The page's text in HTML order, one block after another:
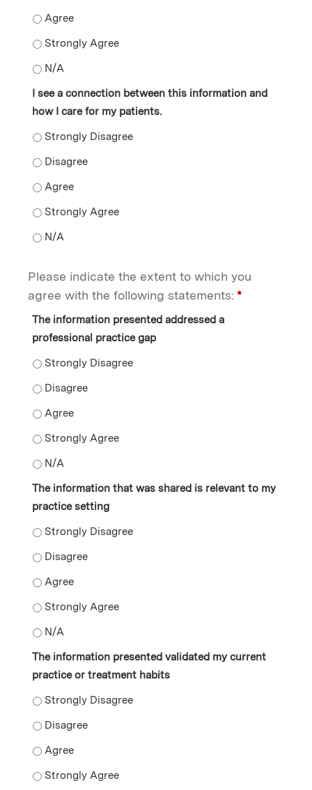
The information presented motivates me to enhance
The information presented motivates me to enhance
The information presented motivates me to enhance
I see a connection between this information and
how I care for my patients.
I see a connection between this information and how
I see a connection between this information and how
I see a connection between this information and how
I see a connection between this information and how
I see a connection between this information and how
Please indicate the extent to which you
agree with the following statements: *
The information presented addressed a
professional practice gap
The information presented addressed a professional
The information presented addressed a professional
The information presented addressed a professional
The information presented addressed a professional
The information presented addressed a professional
The information that was shared is relevant to my
practice setting
The information that was shared is relevant to my
The information that was shared is relevant to my
The information that was shared is relevant to my
The information that was shared is relevant to my
The information that was shared is relevant to my
The information presented validated my current
practice or treatment habits
The information presented validated my current
The information presented validated my current
The information presented validated my current
The information presented validated my current